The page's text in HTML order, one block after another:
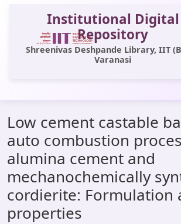
Institutional Digital
Repository
Shreenivas Deshpande Library, IIT
Varanasi
All of DSpace
Statistics
Library Website
OPAC
Window (ERMS)
Low cement castable
auto combustion
alumina cement and
mechanochemically
cordierite: Formulation
properties